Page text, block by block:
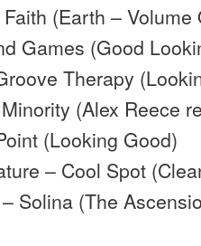
(Earth – Volume
Games (Good
Therapy
(Alex Reece
(Looking Good)
– Cool Spot
Solina (The